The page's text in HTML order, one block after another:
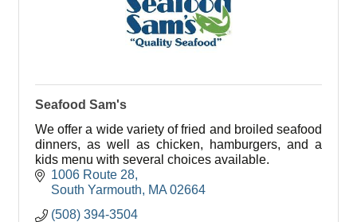
Seafood Sam's
We offer a wide variety of fried and broiled seafood
dinners, as well as chicken, hamburgers, and a
kids menu with several choices available.
1006 Route 28
South Yarmouth
MA 02664
(508) 394-3504